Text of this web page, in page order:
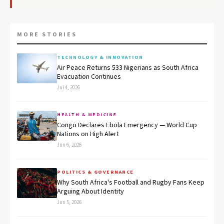
MORE STORIES
TECHNOLOGY & INNOVATION
Air Peace Returns 533 Nigerians as South Africa
Evacuation Continues
Jul 4, 2026
HEALTH & MEDICINE
Congo Declares Ebola Emergency — World Cup
Nations on High Alert
Jun 6, 2026
POLITICS & GOVERNANCE
Why South Africa's Football and Rugby Fans Keep
Arguing About Identity
Jun 5, 2026